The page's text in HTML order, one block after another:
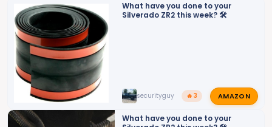
n
s
:
What have you done to your
Silverado ZR2 this week? 🛠️
securityguy 🔥 3 AMAZON
What have you done to your